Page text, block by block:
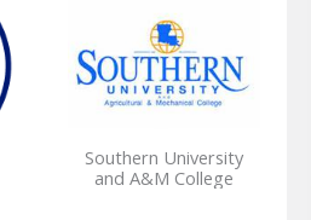
Southern University
and A&M College